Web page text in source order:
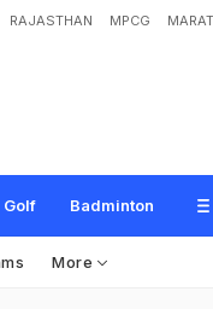
RAJASTHAN MPCG
Golf Badminton
More